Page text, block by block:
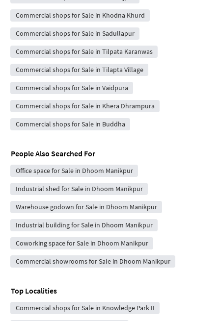
Commercial shops for Sale in Khodna Khurd
Commercial shops for Sale in Sadullapur
Commercial shops for Sale in Tilpata Karanwas
Commercial shops for Sale in Tilapta Village
Commercial shops for Sale in Vaidpura
Commercial shops for Sale in Khera Dhrampura
Commercial shops for Sale in Buddha
People Also Searched For
Office space for Sale in Dhoom Manikpur
Industrial shed for Sale in Dhoom Manikpur
Warehouse godown for Sale in Dhoom Manikpur
Industrial building for Sale in Dhoom Manikpur
Coworking space for Sale in Dhoom Manikpur
Commercial showrooms for Sale in Dhoom Manikpur
Top Localities
Commercial shops for Sale in Knowledge Park II